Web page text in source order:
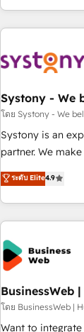
growing your
通基盤に、AIエー
ーケティング・
部門が分立する組
PMO・現場担当者に並走します
顧客データの一元
Hub統合運用、デ
応します。 2️⃣ AIエージェント組織構築 営業・マーケティング
Breeze・Claude
ール・成果指標まで含めて
任」を引き受け、
す。 ▸ CMS戦略設計・構築：リード獲得・CVR・SEOを前提に
一体提供。 ▸ 既
Marketo・Pardot
Systony - We
โดย Systony - We
Systony is an
partner. We
goals first and
only satisfied once you are too.
of experience
implementations
back-end
Salesforce, MS
Custom
SAP, Exact, AFAS) We focus on growing B2B companies in
the SME sector
services and wholesaler
ระดับ Elite4.9
BusinessWeb
โดย BusinessWeb |
Want to